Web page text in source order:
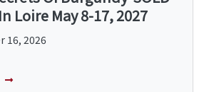
Loire May 8-17, 2027
16, 2026